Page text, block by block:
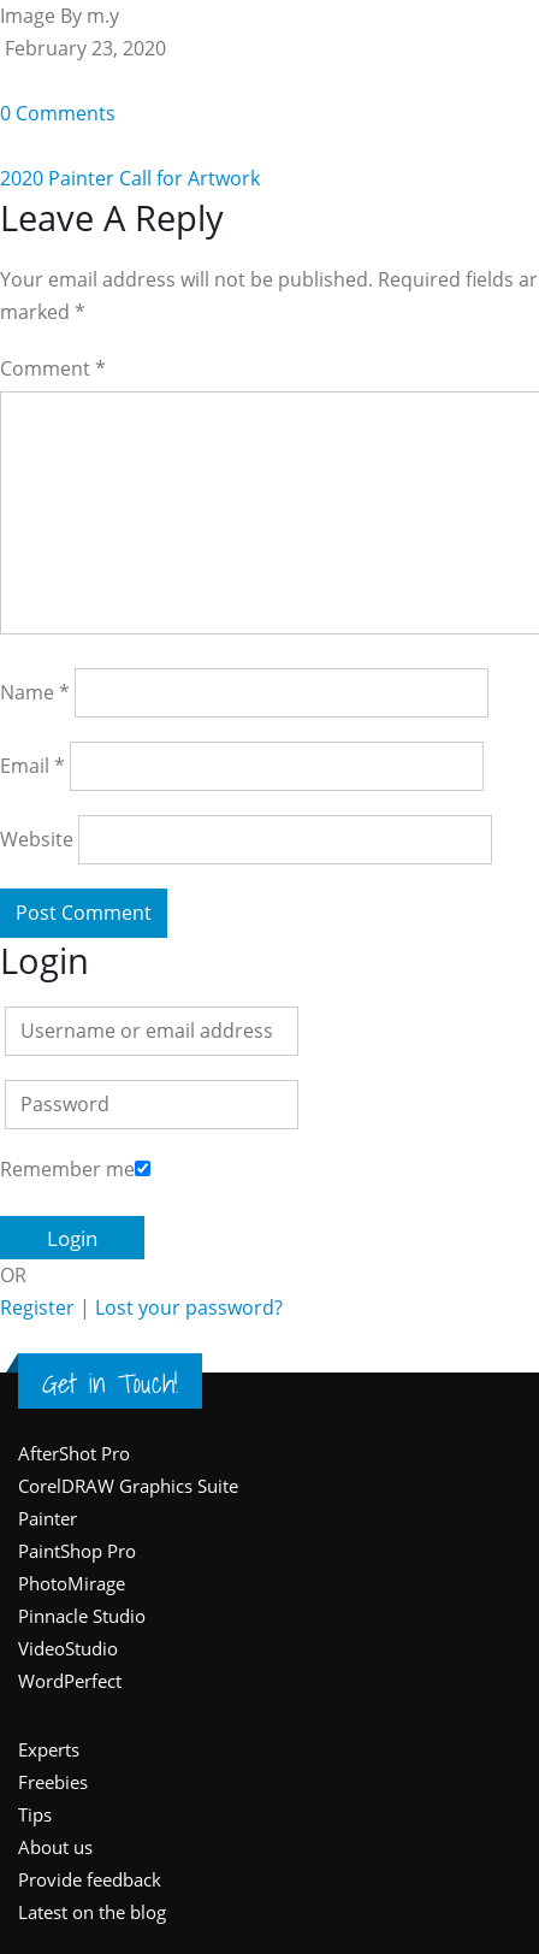
Image By m.y
February 23, 2020
0 Comments
2020 Painter Call for Artwork
Reader
Interactions
Leave A Reply
Your email address will not be published. Required fields
marked *
Comment *
Name *
Email *
Website
Login
Remember me
OR
Register | Lost your password?
Get in Touch!
Footer
AfterShot Pro
CorelDRAW Graphics Suite
Painter
PaintShop Pro
PhotoMirage
Pinnacle Studio
VideoStudio
WordPerfect
Experts
Freebies
Tips
About us
Provide feedback
Latest on the blog